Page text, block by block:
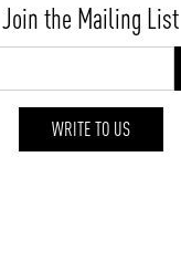
Join the Mailing List
WRITE TO US